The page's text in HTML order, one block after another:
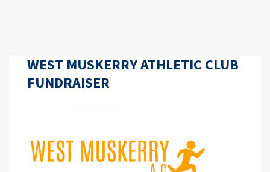
WEST MUSKERRY ATHLETIC CLUB
FUNDRAISER